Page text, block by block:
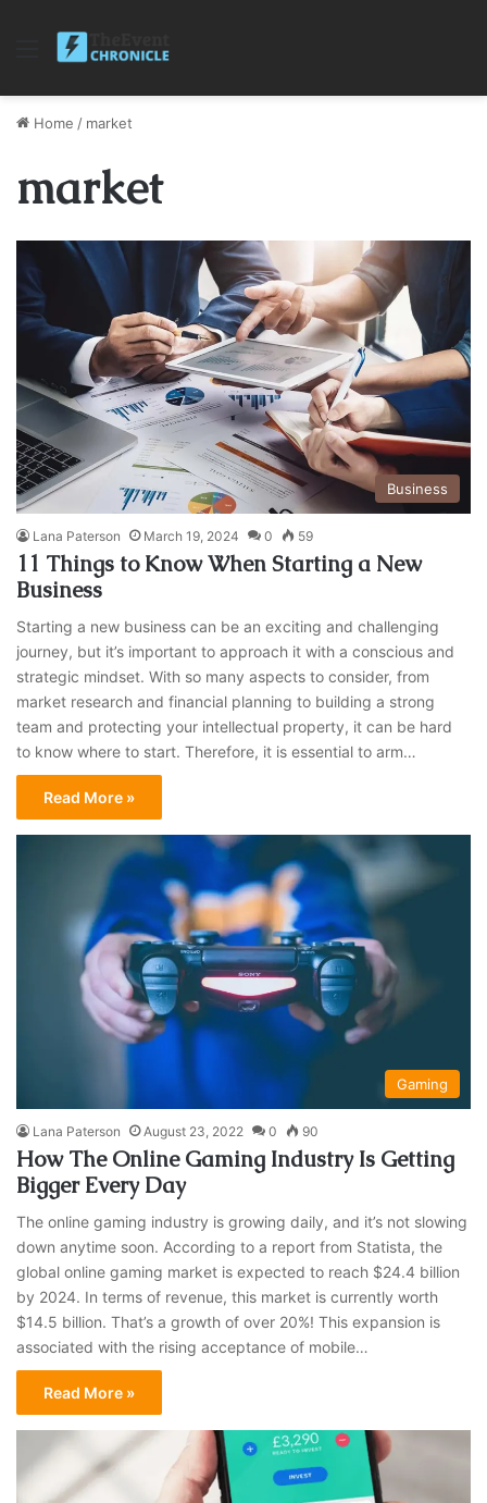
Menu
Home / market
market
Business
Lana Paterson March 19, 2024 0 59
11 Things to Know When Starting a New
Business
Starting a new business can be an exciting and challenging
journey, but it’s important to approach it with a conscious and
strategic mindset. With so many aspects to consider, from
market research and financial planning to building a strong
team and protecting your intellectual property, it can be hard
to know where to start. Therefore, it is essential to arm…
Read More »
Gaming
Lana Paterson August 23, 2022 0 90
How The Online Gaming Industry Is Getting
Bigger Every Day
The online gaming industry is growing daily, and it’s not slowing
down anytime soon. According to a report from Statista, the
global online gaming market is expected to reach $24.4 billion
by 2024. In terms of revenue, this market is currently worth
$14.5 billion. That’s a growth of over 20%! This expansion is
associated with the rising acceptance of mobile…
Read More »